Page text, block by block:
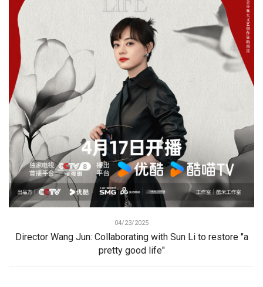
04/23/2025
Director Wang Jun: Collaborating with Sun Li to restore "a
pretty good life"